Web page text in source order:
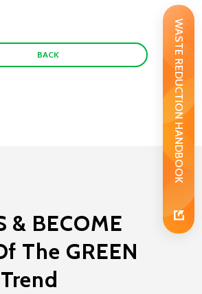
WASTE REDUCTION HANDBOOK
BACK
& BECOME
The GREEN